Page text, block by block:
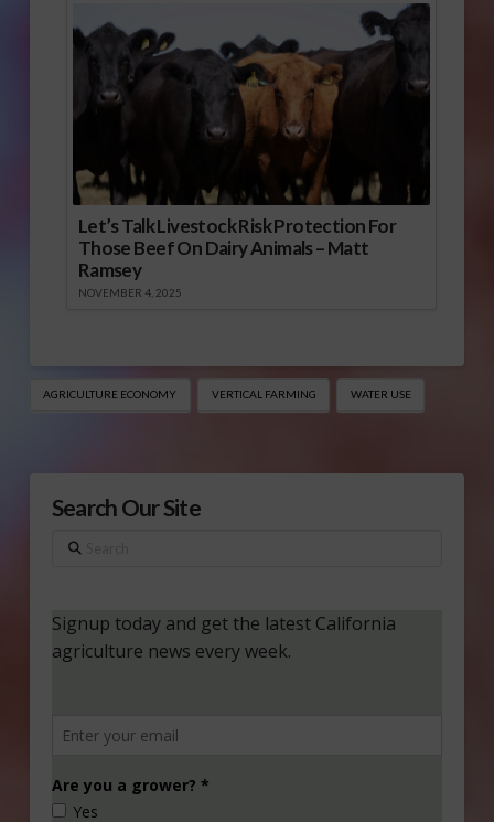
Let’s Talk Livestock Risk Protection For
Those Beef On Dairy Animals – Matt
Ramsey
NOVEMBER 4, 2025
AGRICULTURE ECONOMY VERTICAL FARMING WATER USE
Search Our Site
Search